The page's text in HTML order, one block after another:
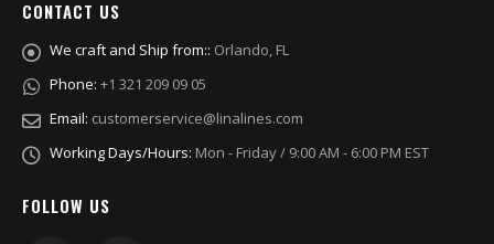
CONTACT US
We craft and Ship from:: Orlando, FL
Phone: +1 321 209 09 05
Email: customerservice@linalines.com
Working Days/Hours: Mon - Friday / 9:00 AM - 6:00 PM EST
FOLLOW US